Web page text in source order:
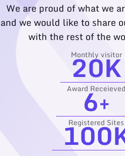
We are proud of what we
and we would like to share
with the rest of the
Monthly visitor
20K
Award Receieved
6+
Registered Sites
100